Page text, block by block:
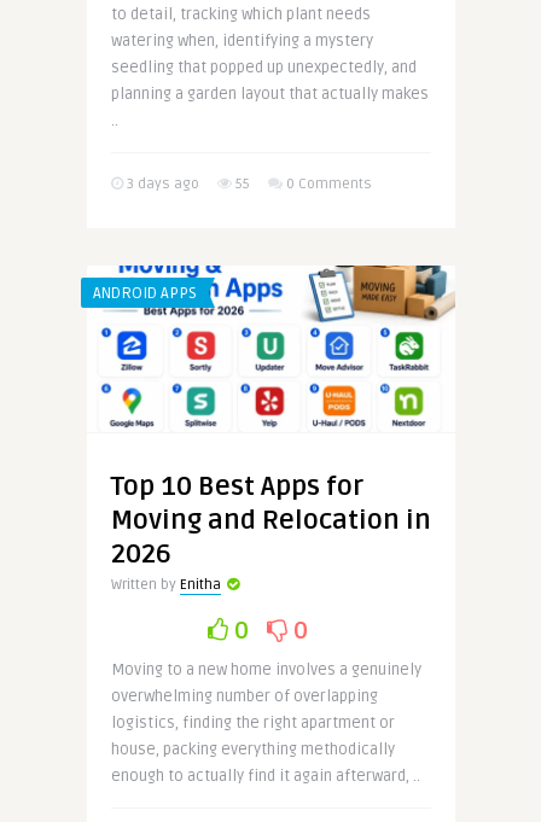
to detail, tracking which plant needs
watering when, identifying a mystery
seedling that popped up unexpectedly, and
planning a garden layout that actually makes
..
3 days ago 55 0 Comments
ANDROID APPS
Top 10 Best Apps for
Moving and Relocation in
2026
Written by Enitha
0 0
Moving to a new home involves a genuinely
overwhelming number of overlapping
logistics, finding the right apartment or
house, packing everything methodically
enough to actually find it again afterward, ..